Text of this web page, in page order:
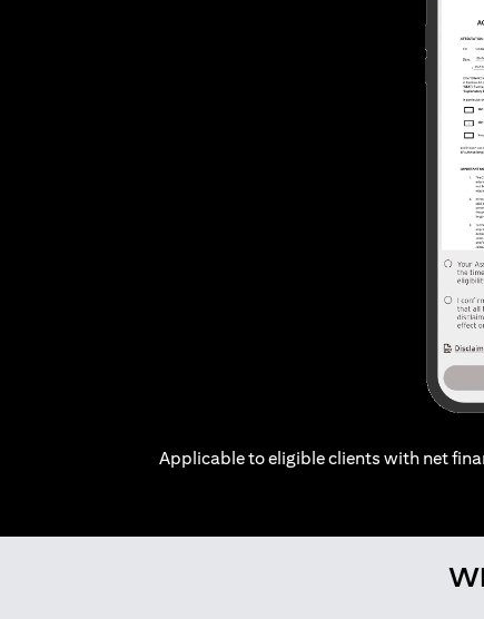
Applicable to eligible clients with net